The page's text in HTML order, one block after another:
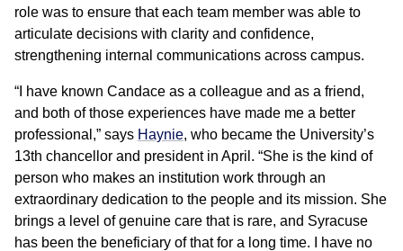
role was to ensure that each team member was able to
articulate decisions with clarity and confidence,
strengthening internal communications across campus.
“I have known Candace as a colleague and as a friend,
and both of those experiences have made me a better
professional,” says Haynie, who became the University’s
13th chancellor and president in April. “She is the kind of
person who makes an institution work through an
extraordinary dedication to the people and its mission. She
brings a level of genuine care that is rare, and Syracuse
has been the beneficiary of that for a long time. I have no